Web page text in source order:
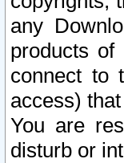
any
products
connect to
access)
You are
disturb or